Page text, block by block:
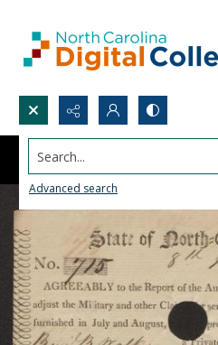
Search...
Advanced search